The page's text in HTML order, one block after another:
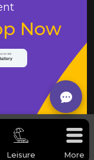
Leisure More
Now